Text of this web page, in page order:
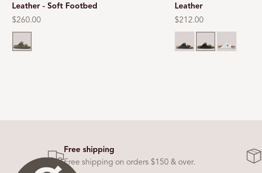
Leather - Soft Footbed
Regular
price
$260.00
Faded khaki
Leather
Regular
price
$212.00
Black Dark brown
White
Free shipping
Free shipping on orders $150 & over.